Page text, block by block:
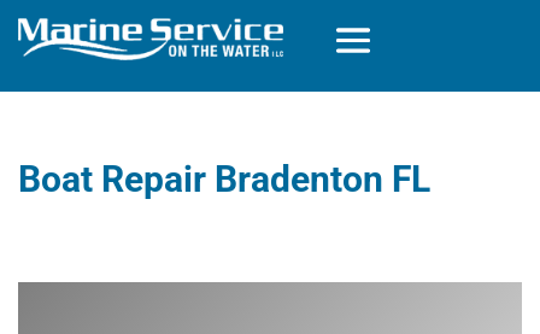
Boat Repair Bradenton FL